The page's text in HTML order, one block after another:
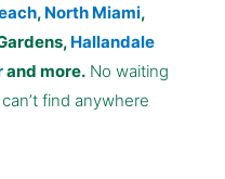
, North Miami,
Hallandale
and more. No waiting
find anywhere